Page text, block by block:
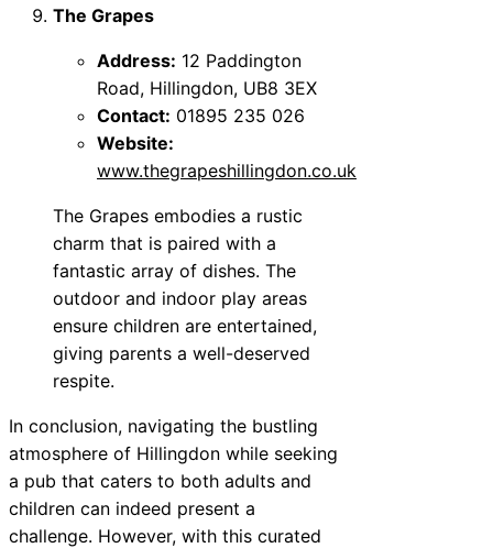
The Grapes
Address: 12 Paddington
Road, Hillingdon, UB8 3EX
Contact: 01895 235 026
Website:
www.thegrapeshillingdon.co.uk
The Grapes embodies a rustic
charm that is paired with a
fantastic array of dishes. The
outdoor and indoor play areas
ensure children are entertained,
giving parents a well-deserved
respite.
In conclusion, navigating the bustling
atmosphere of Hillingdon while seeking
a pub that caters to both adults and
children can indeed present a
challenge. However, with this curated